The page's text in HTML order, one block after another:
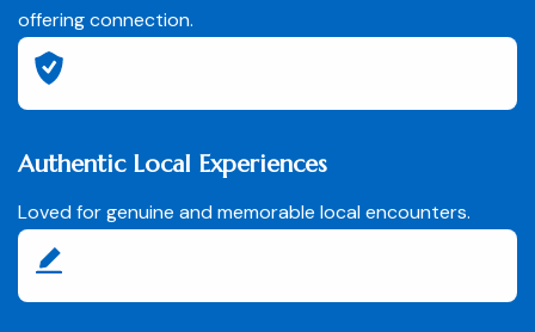
offering connection.
Authentic Local Experiences
Loved for genuine and memorable local encounters.